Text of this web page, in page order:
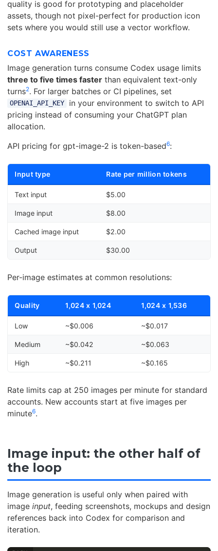
quality is good for prototyping and placeholder
assets, though not pixel-perfect for production icon
sets where you would still use a vector workflow.
COST AWARENESS
Image generation turns consume Codex usage limits
three to five times faster than equivalent text-only
turns2. For larger batches or CI pipelines, set
OPENAI_API_KEY
in your environment to switch to API
pricing instead of consuming your ChatGPT plan
allocation.
API pricing for gpt-image-2 is token-based6:
Input type Rate per million tokens
Text input $5.00
Image input $8.00
Cached image input $2.00
Output $30.00
Per-image estimates at common resolutions:
Quality 1,024 x 1,024 1,024 x 1,536
Low ~$0.006 ~$0.017
Medium ~$0.042 ~$0.063
High ~$0.211 ~$0.165
Rate limits cap at 250 images per minute for standard
accounts. New accounts start at five images per
minute6.
Image input: the other half of
the loop
Image generation is useful only when paired with
image input, feeding screenshots, mockups and design
references back into Codex for comparison and
iteration.